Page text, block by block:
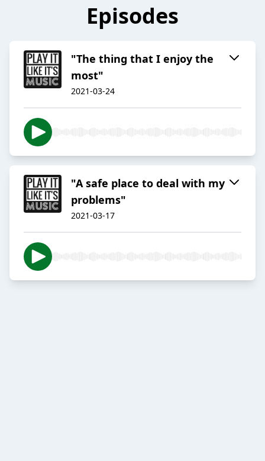
Episodes
"The thing that I enjoy the
most"
2021-03-24
"A safe place to deal with my
problems"
2021-03-17